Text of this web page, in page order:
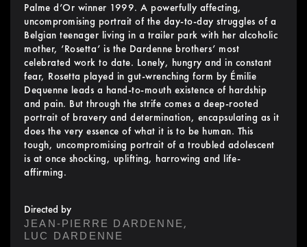
Palme d’Or winner 1999. A powerfully affecting,
uncompromising portrait of the day-to-day struggles of a
Belgian teenager living in a trailer park with her alcoholic
mother, ‘Rosetta’ is the Dardenne brothers’ most
celebrated work to date. Lonely, hungry and in constant
fear, Rosetta played in gut-wrenching form by Émilie
Dequenne leads a hand-to-mouth existence of hardship
and pain. But through the strife comes a deep-rooted
portrait of bravery and determination, encapsulating as it
does the very essence of what it is to be human. This
tough, uncompromising portrait of a troubled adolescent
is at once shocking, uplifting, harrowing and life-
affirming.
Directed by
JEAN-PIERRE DARDENNE,
LUC DARDENNE